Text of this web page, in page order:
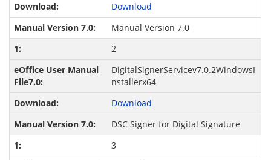
Download
Manual Version 7.0
2
DigitalSignerServicev7.0.2WindowsI
nstallerx64
Download
DSC Signer for Digital Signature
3